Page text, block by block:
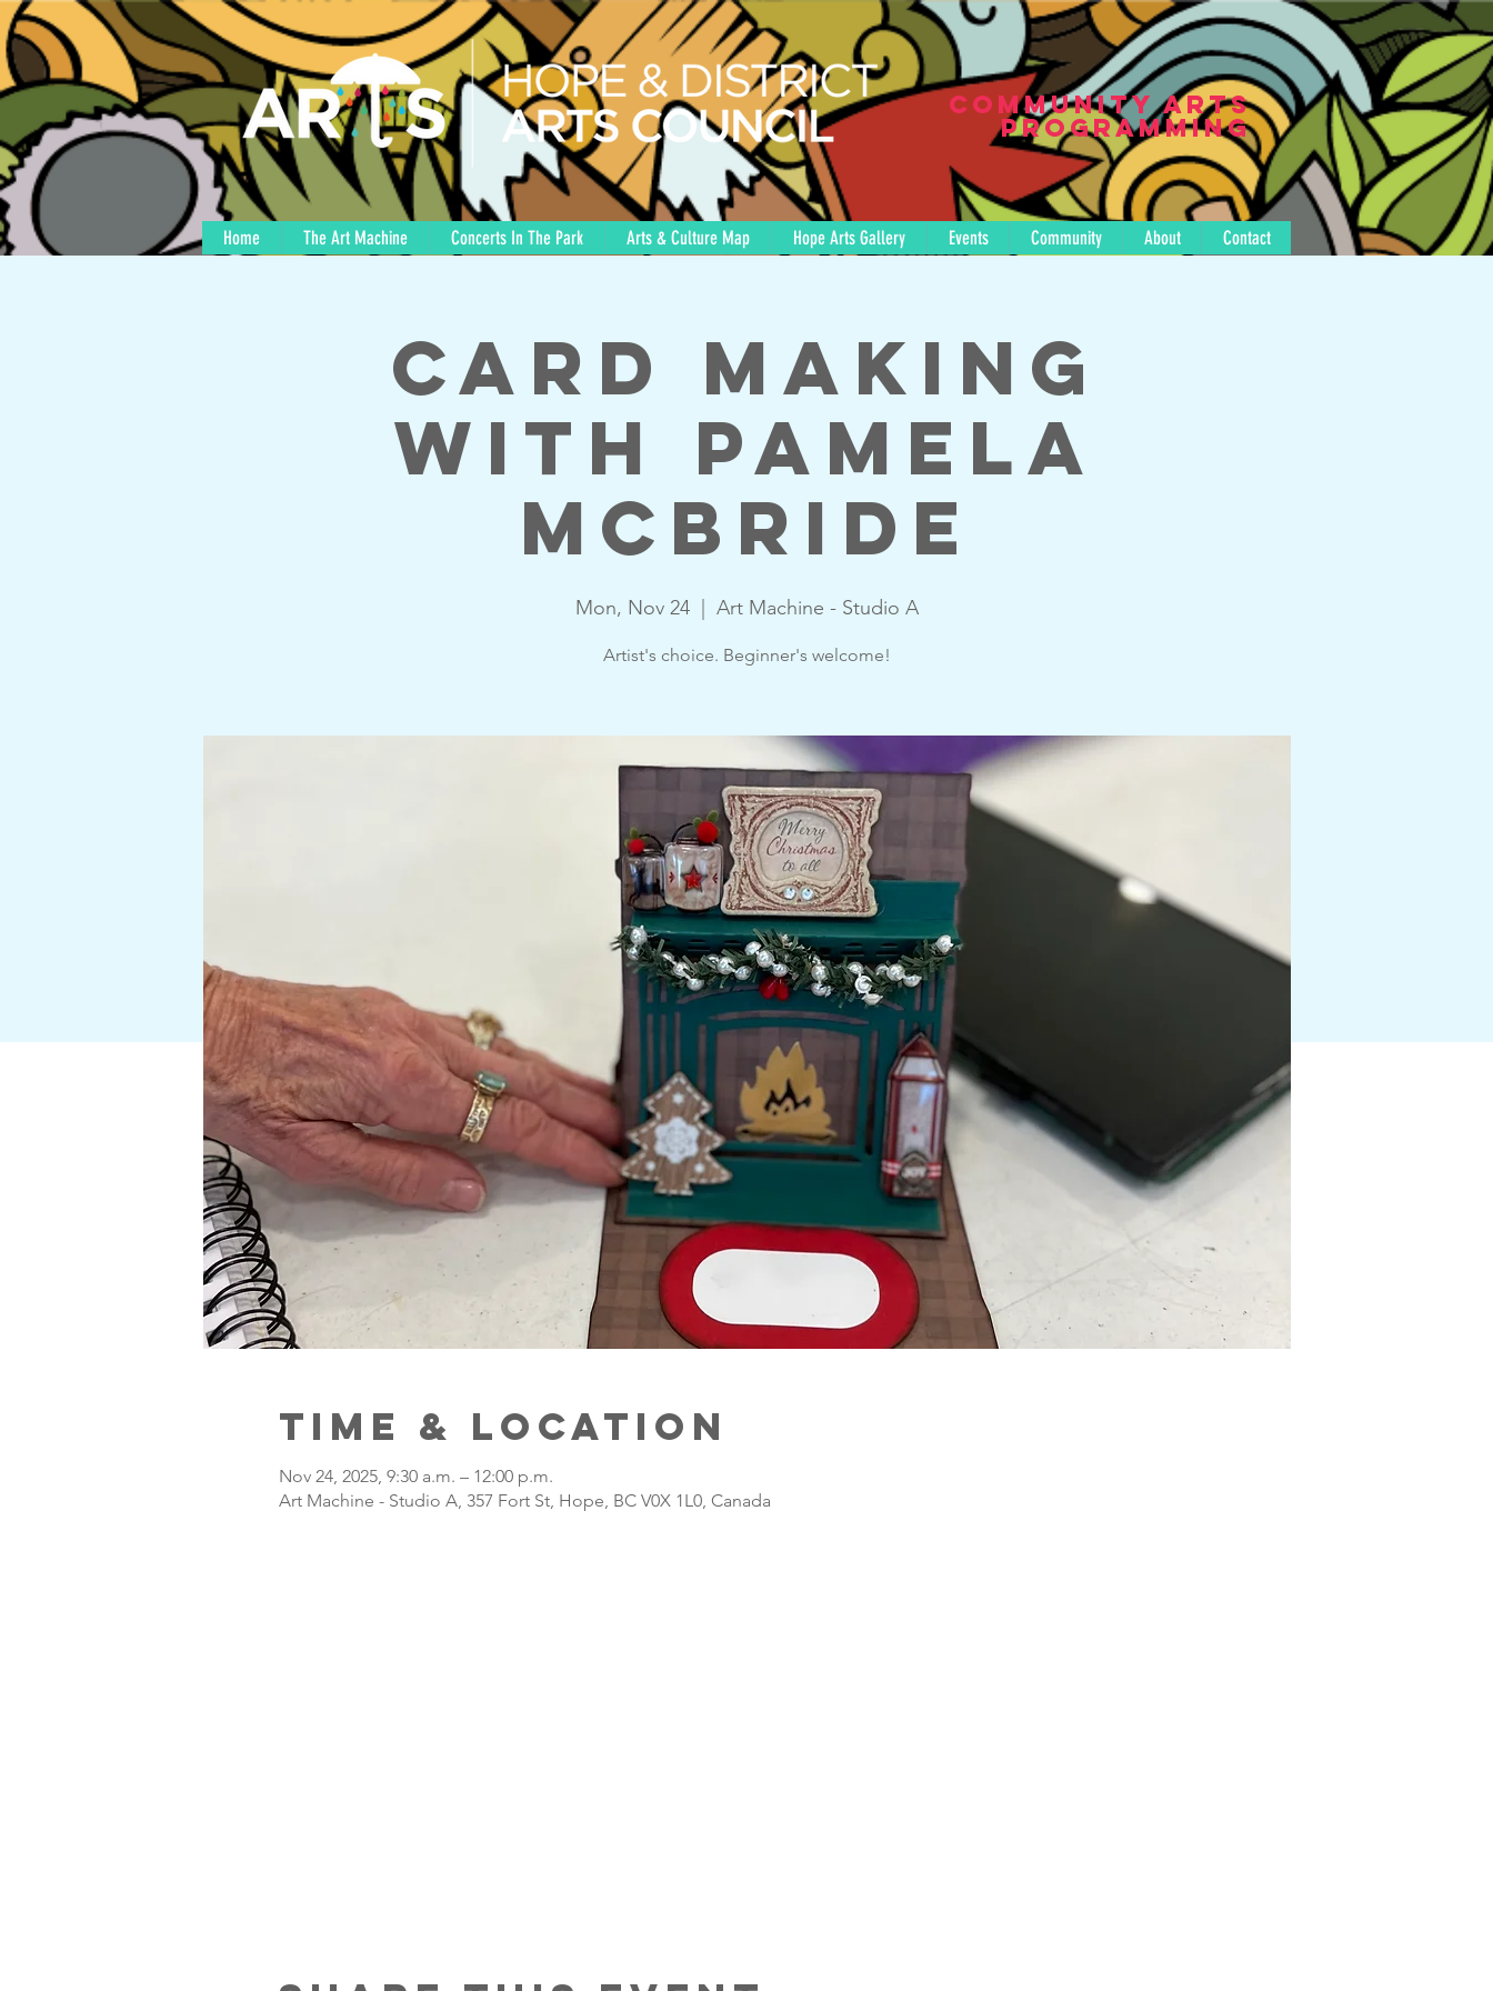
Community Arts
Programming
Home The Art Machine Concerts In The Park Arts & Culture Map Hope Arts Gallery Events Community About Contact
Card Making
with Pamela
McBride
Mon, Nov 24
  |
Art Machine - Studio A
Artist's choice. Beginner's welcome!
Time & Location
Nov 24, 2025, 9:30 a.m. – 12:00 p.m.
Art Machine - Studio A, 357 Fort St, Hope, BC V0X 1L0, Canada